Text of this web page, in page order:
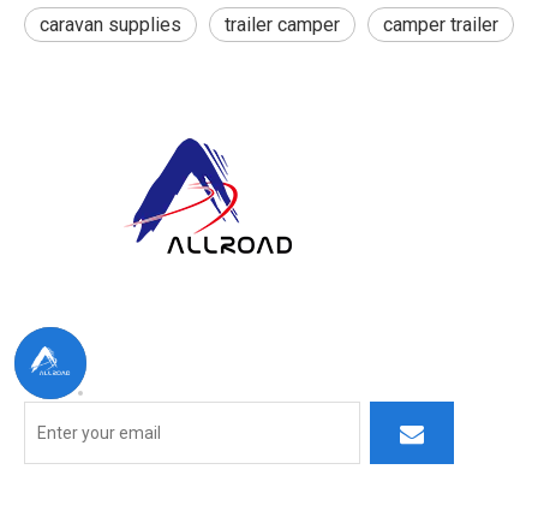
caravan supplies trailer camper camper trailer
we strive to build lasting partner ships by delivering superior
products, responsive service, and innovative thinking.